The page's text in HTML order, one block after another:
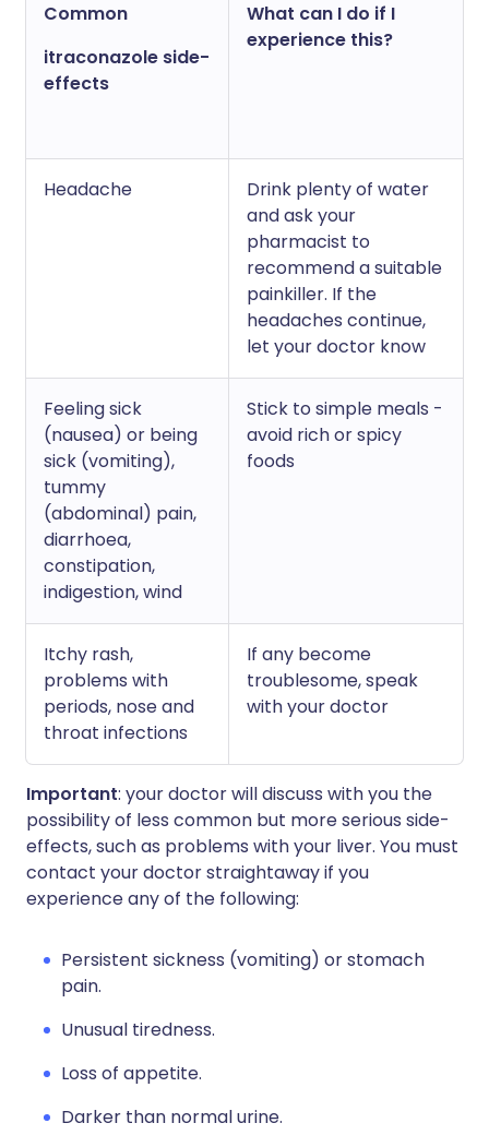
Common
itraconazole side-
effects
What can I do if I
experience this?
Headache
Drink plenty of water
and ask your
pharmacist to
recommend a suitable
painkiller. If the
headaches continue,
let your doctor know
Feeling sick
(nausea) or being
sick (vomiting),
tummy
(abdominal) pain,
diarrhoea,
constipation,
indigestion, wind
Stick to simple meals -
avoid rich or spicy
foods
Itchy rash,
problems with
periods, nose and
throat infections
If any become
troublesome, speak
with your doctor
Important: your doctor will discuss with you the
possibility of less common but more serious side-
effects, such as problems with your liver. You must
contact your doctor straightaway if you
experience any of the following:
Persistent sickness (vomiting) or stomach
pain.
Unusual tiredness.
Loss of appetite.
Darker than normal urine.